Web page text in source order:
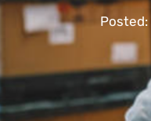
Posted: